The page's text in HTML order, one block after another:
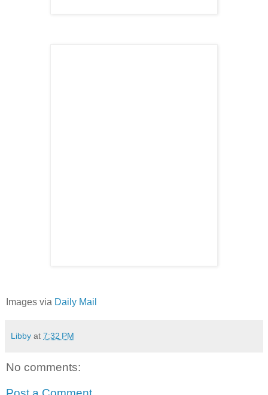
Images via Daily Mail
Libby at 7:32 PM
No comments: